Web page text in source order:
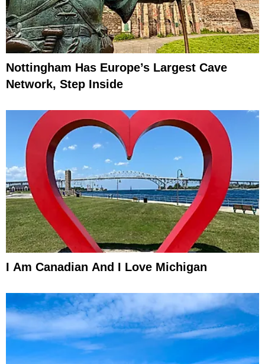
Nottingham Has Europe’s Largest Cave
Network, Step Inside
I Am Canadian And I Love Michigan